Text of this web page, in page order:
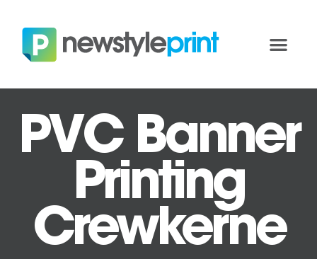
PVC Banner
Printing
Crewkerne